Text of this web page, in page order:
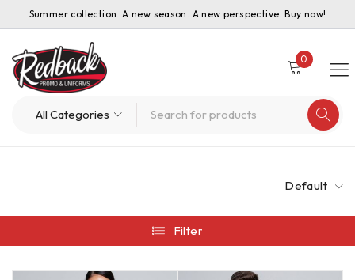
Summer collection. A new season. A new perspective. Buy now!
0
Default
Filter